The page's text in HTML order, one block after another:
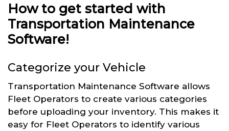
How to get started with
Transportation Maintenance
Software!
Categorize your Vehicle
Transportation Maintenance Software allows
Fleet Operators to create various categories
before uploading your inventory. This makes it
easy for Fleet Operators to identify various